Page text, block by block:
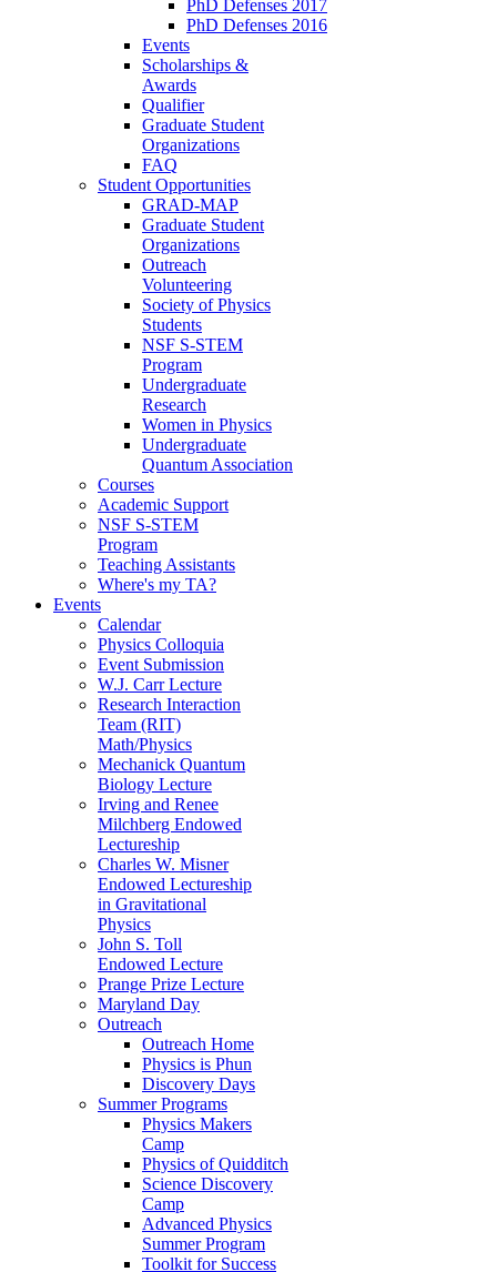
PhD Defenses 2017
PhD Defenses 2016
Events
Scholarships &
Awards
Qualifier
Graduate Student
Organizations
FAQ
Student Opportunities
GRAD-MAP
Graduate Student
Organizations
Outreach
Volunteering
Society of Physics
Students
NSF S-STEM
Program
Undergraduate
Research
Women in Physics
Undergraduate
Quantum Association
Courses
Academic Support
NSF S-STEM
Program
Teaching Assistants
Where's my TA?
Events
Calendar
Physics Colloquia
Event Submission
W.J. Carr Lecture
Research Interaction
Team (RIT)
Math/Physics
Mechanick Quantum
Biology Lecture
Irving and Renee
Milchberg Endowed
Lectureship
Charles W. Misner
Endowed Lectureship
in Gravitational
Physics
John S. Toll
Endowed Lecture
Prange Prize Lecture
Maryland Day
Outreach
Outreach Home
Physics is Phun
Discovery Days
Summer Programs
Physics Makers
Camp
Physics of Quidditch
Science Discovery
Camp
Advanced Physics
Summer Program
Toolkit for Success